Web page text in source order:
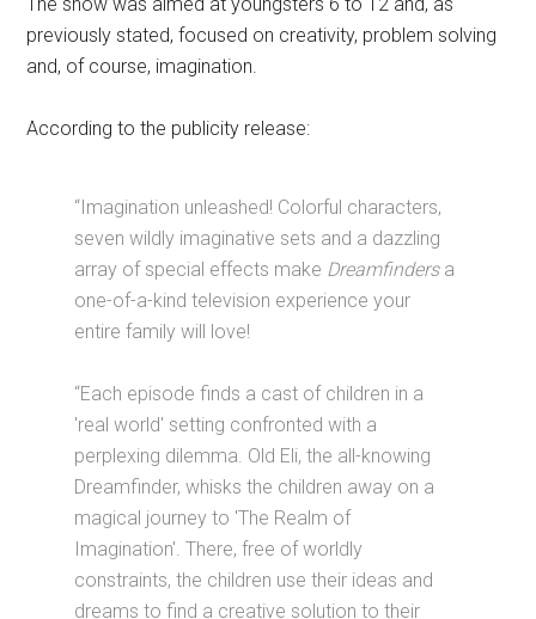
previously stated, focused on creativity, problem solving
and, of course, imagination.
According to the publicity release:
“Imagination unleashed! Colorful characters,
seven wildly imaginative sets and a dazzling
array of special effects make Dreamfindersa
one-of-a-kind television experience your
entire family will love!
“Each episode finds a cast of children in a
'real world' setting confronted with a
perplexing dilemma. Old Eli, the all-knowing
Dreamfinder, whisks the children away on a
magical journey to 'The Realm of
Imagination'. There, free of worldly
constraints, the children use their ideas and
dreams to find a creative solution to their